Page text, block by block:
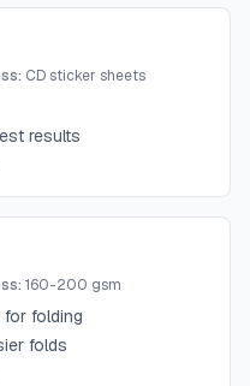
CD sticker sheets
results
160-200 gsm
folding
folds